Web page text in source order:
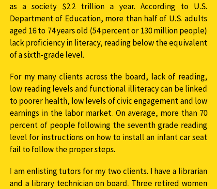
as a society $2.2 trillion a year. According to U.S.
Department of Education, more than half of U.S. adults
aged 16 to 74 years old (54 percent or 130 million people)
lack proficiency in literacy, reading below the equivalent
of a sixth-grade level.
For my many clients across the board, lack of reading,
low reading levels and functional illiteracy can be linked
to poorer health, low levels of civic engagement and low
earnings in the labor market. On average, more than 70
percent of people following the seventh grade reading
level for instructions on how to install an infant car seat
fail to follow the proper steps.
I am enlisting tutors for my two clients. I have a librarian
and a library technician on board. Three retired women